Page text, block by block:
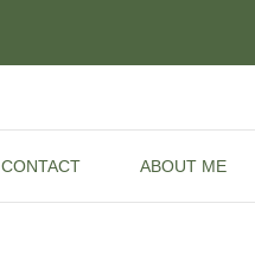
CONTACT ABOUT ME